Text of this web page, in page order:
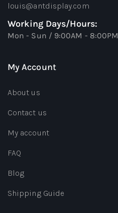
louis@antdisplay.com
Working Days/Hours:
Mon - Sun / 9:00AM - 8:00PM
My Account
About us
Contact us
My account
FAQ
Blog
Shipping Guide